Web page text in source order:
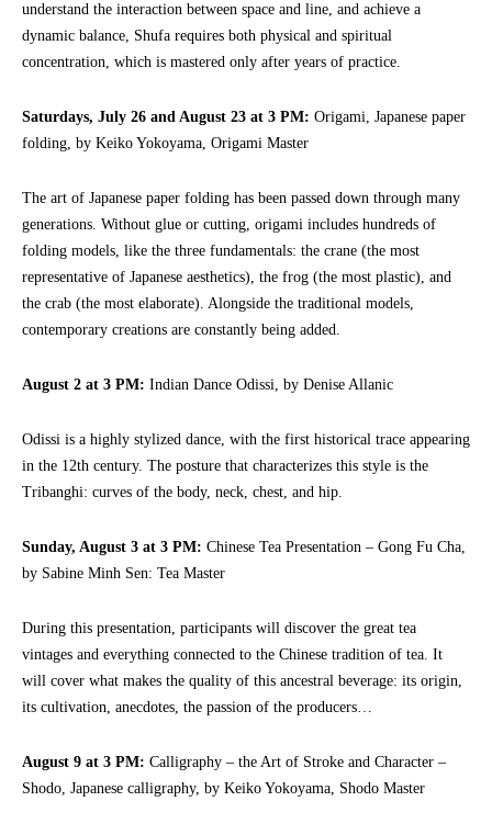
understand the interaction between space and line, and achieve a
dynamic balance, Shufa requires both physical and spiritual
concentration, which is mastered only after years of practice.
Saturdays, July 26 and August 23 at 3 PM: Origami, Japanese paper
folding, by Keiko Yokoyama, Origami Master
The art of Japanese paper folding has been passed down through many
generations. Without glue or cutting, origami includes hundreds of
folding models, like the three fundamentals: the crane (the most
representative of Japanese aesthetics), the frog (the most plastic), and
the crab (the most elaborate). Alongside the traditional models,
contemporary creations are constantly being added.
August 2 at 3 PM: Indian Dance Odissi, by Denise Allanic
Odissi is a highly stylized dance, with the first historical trace appearing
in the 12th century. The posture that characterizes this style is the
Tribanghi: curves of the body, neck, chest, and hip.
Sunday, August 3 at 3 PM: Chinese Tea Presentation – Gong Fu Cha,
by Sabine Minh Sen: Tea Master
During this presentation, participants will discover the great tea
vintages and everything connected to the Chinese tradition of tea. It
will cover what makes the quality of this ancestral beverage: its origin,
its cultivation, anecdotes, the passion of the producers…
August 9 at 3 PM: Calligraphy – the Art of Stroke and Character –
Shodo, Japanese calligraphy, by Keiko Yokoyama, Shodo Master